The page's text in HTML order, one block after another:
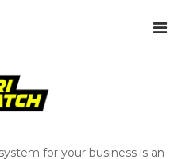
for your business is an